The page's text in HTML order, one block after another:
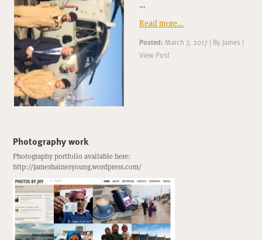
…
Read more…
Posted: March 7, 2017 | By James |
View Post
Photography work
Photography portfolio available here:
http://jameshainesyoung.wordpress.com/